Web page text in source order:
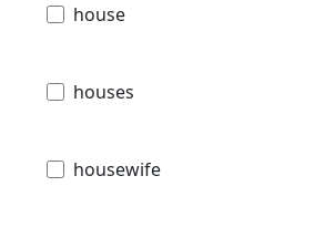
house
houses
housewife